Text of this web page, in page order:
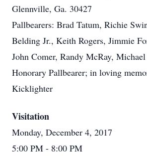
Glennville, Ga. 30427
Pallbearers: Brad Tatum, Richie
Belding Jr., Keith Rogers, Jimmie
John Comer, Randy McRay,
Honorary Pallbearer; in loving
Kicklighter
Visitation
Monday, December 4, 2017
5:00 PM - 8:00 PM